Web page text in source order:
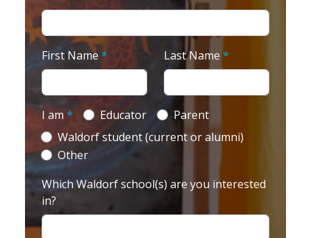
First Name * Last Name *
I am * Educator
Parent
Waldorf student (current or alumni)
Other
Which Waldorf school(s) are you interested
in?